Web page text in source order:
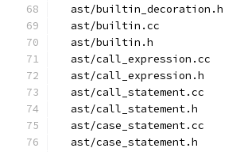
  ast/builtin_decoration.h
  ast/builtin.cc
  ast/builtin.h
  ast/call_expression.cc
  ast/call_expression.h
  ast/call_statement.cc
  ast/call_statement.h
  ast/case_statement.cc
  ast/case_statement.h